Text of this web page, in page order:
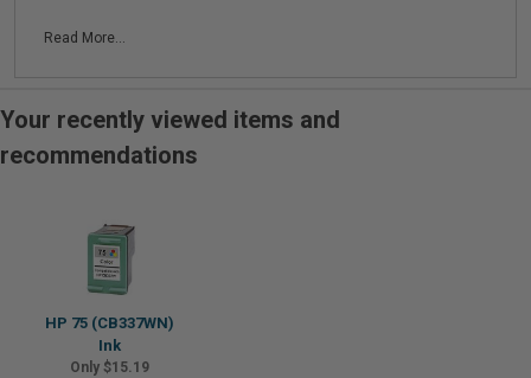
Read More...
Your recently viewed items and
recommendations
HP 75 (CB337WN)
Ink
Only $15.19